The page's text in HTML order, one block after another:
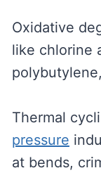
Oxidative
like chlorine
Thermal
pressure
at bends,